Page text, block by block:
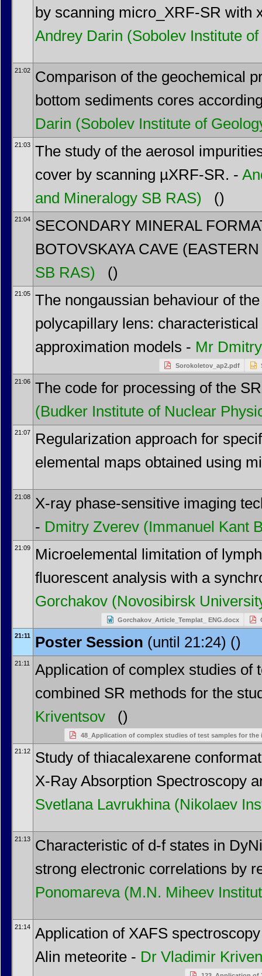
by scanning micro_XRF-SR with
Andrey Darin (Sobolev Institute
21:02
Comparison of the geochemical
bottom sediments cores
Darin (Sobolev Institute of
21:03
The study of the aerosol
cover by scanning µXRF-SR. -
and Mineralogy SB RAS)
()
21:04
SECONDARY MINERAL
BOTOVSKAYA CAVE
SB RAS)
()
21:05
The nongaussian behaviour of
polycapillary lens:
approximation models - Mr
Sorokoletov_ap2.pdf
21:06
The code for processing of the
(Budker Institute of Nuclear
21:07
Regularization approach for
elemental maps obtained using
21:08
X-ray phase-sensitive imaging
- Dmitry Zverev (Immanuel Kant
21:09
Microelemental limitation of
fluorescent analysis with a
Gorchakov (Novosibirsk
Gorchakov_Article_Templat_ ENG.docx
21:11 Poster Session (until 21:24) ()
21:11
Application of complex studies of
combined SR methods for the
Kriventsov ()
48_Application of complex studies of test samples for
21:12
Study of thiacalexarene
X-Ray Absorption Spectroscopy
Svetlana Lavrukhina (Nikolaev
21:13
Characteristic of d-f states in
strong electronic correlations by
Ponomareva (M.N. Miheev
21:14
Application of XAFS
Alin meteorite - Dr Vladimir